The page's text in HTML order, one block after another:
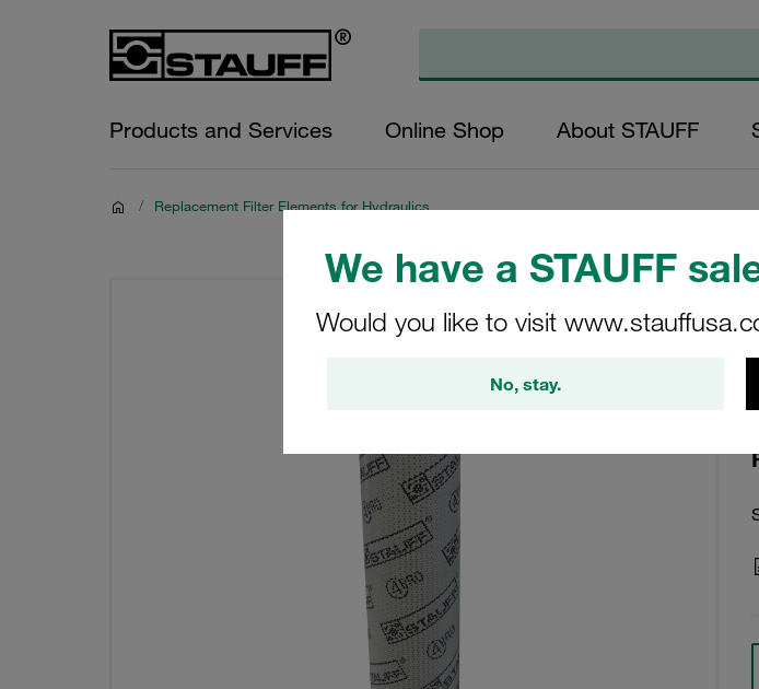
We have a STAUFF
Would you like to visit
No, stay.
Products and Services Online Shop About STAUFF
/ Replacement Filter Elements for Hydraulics